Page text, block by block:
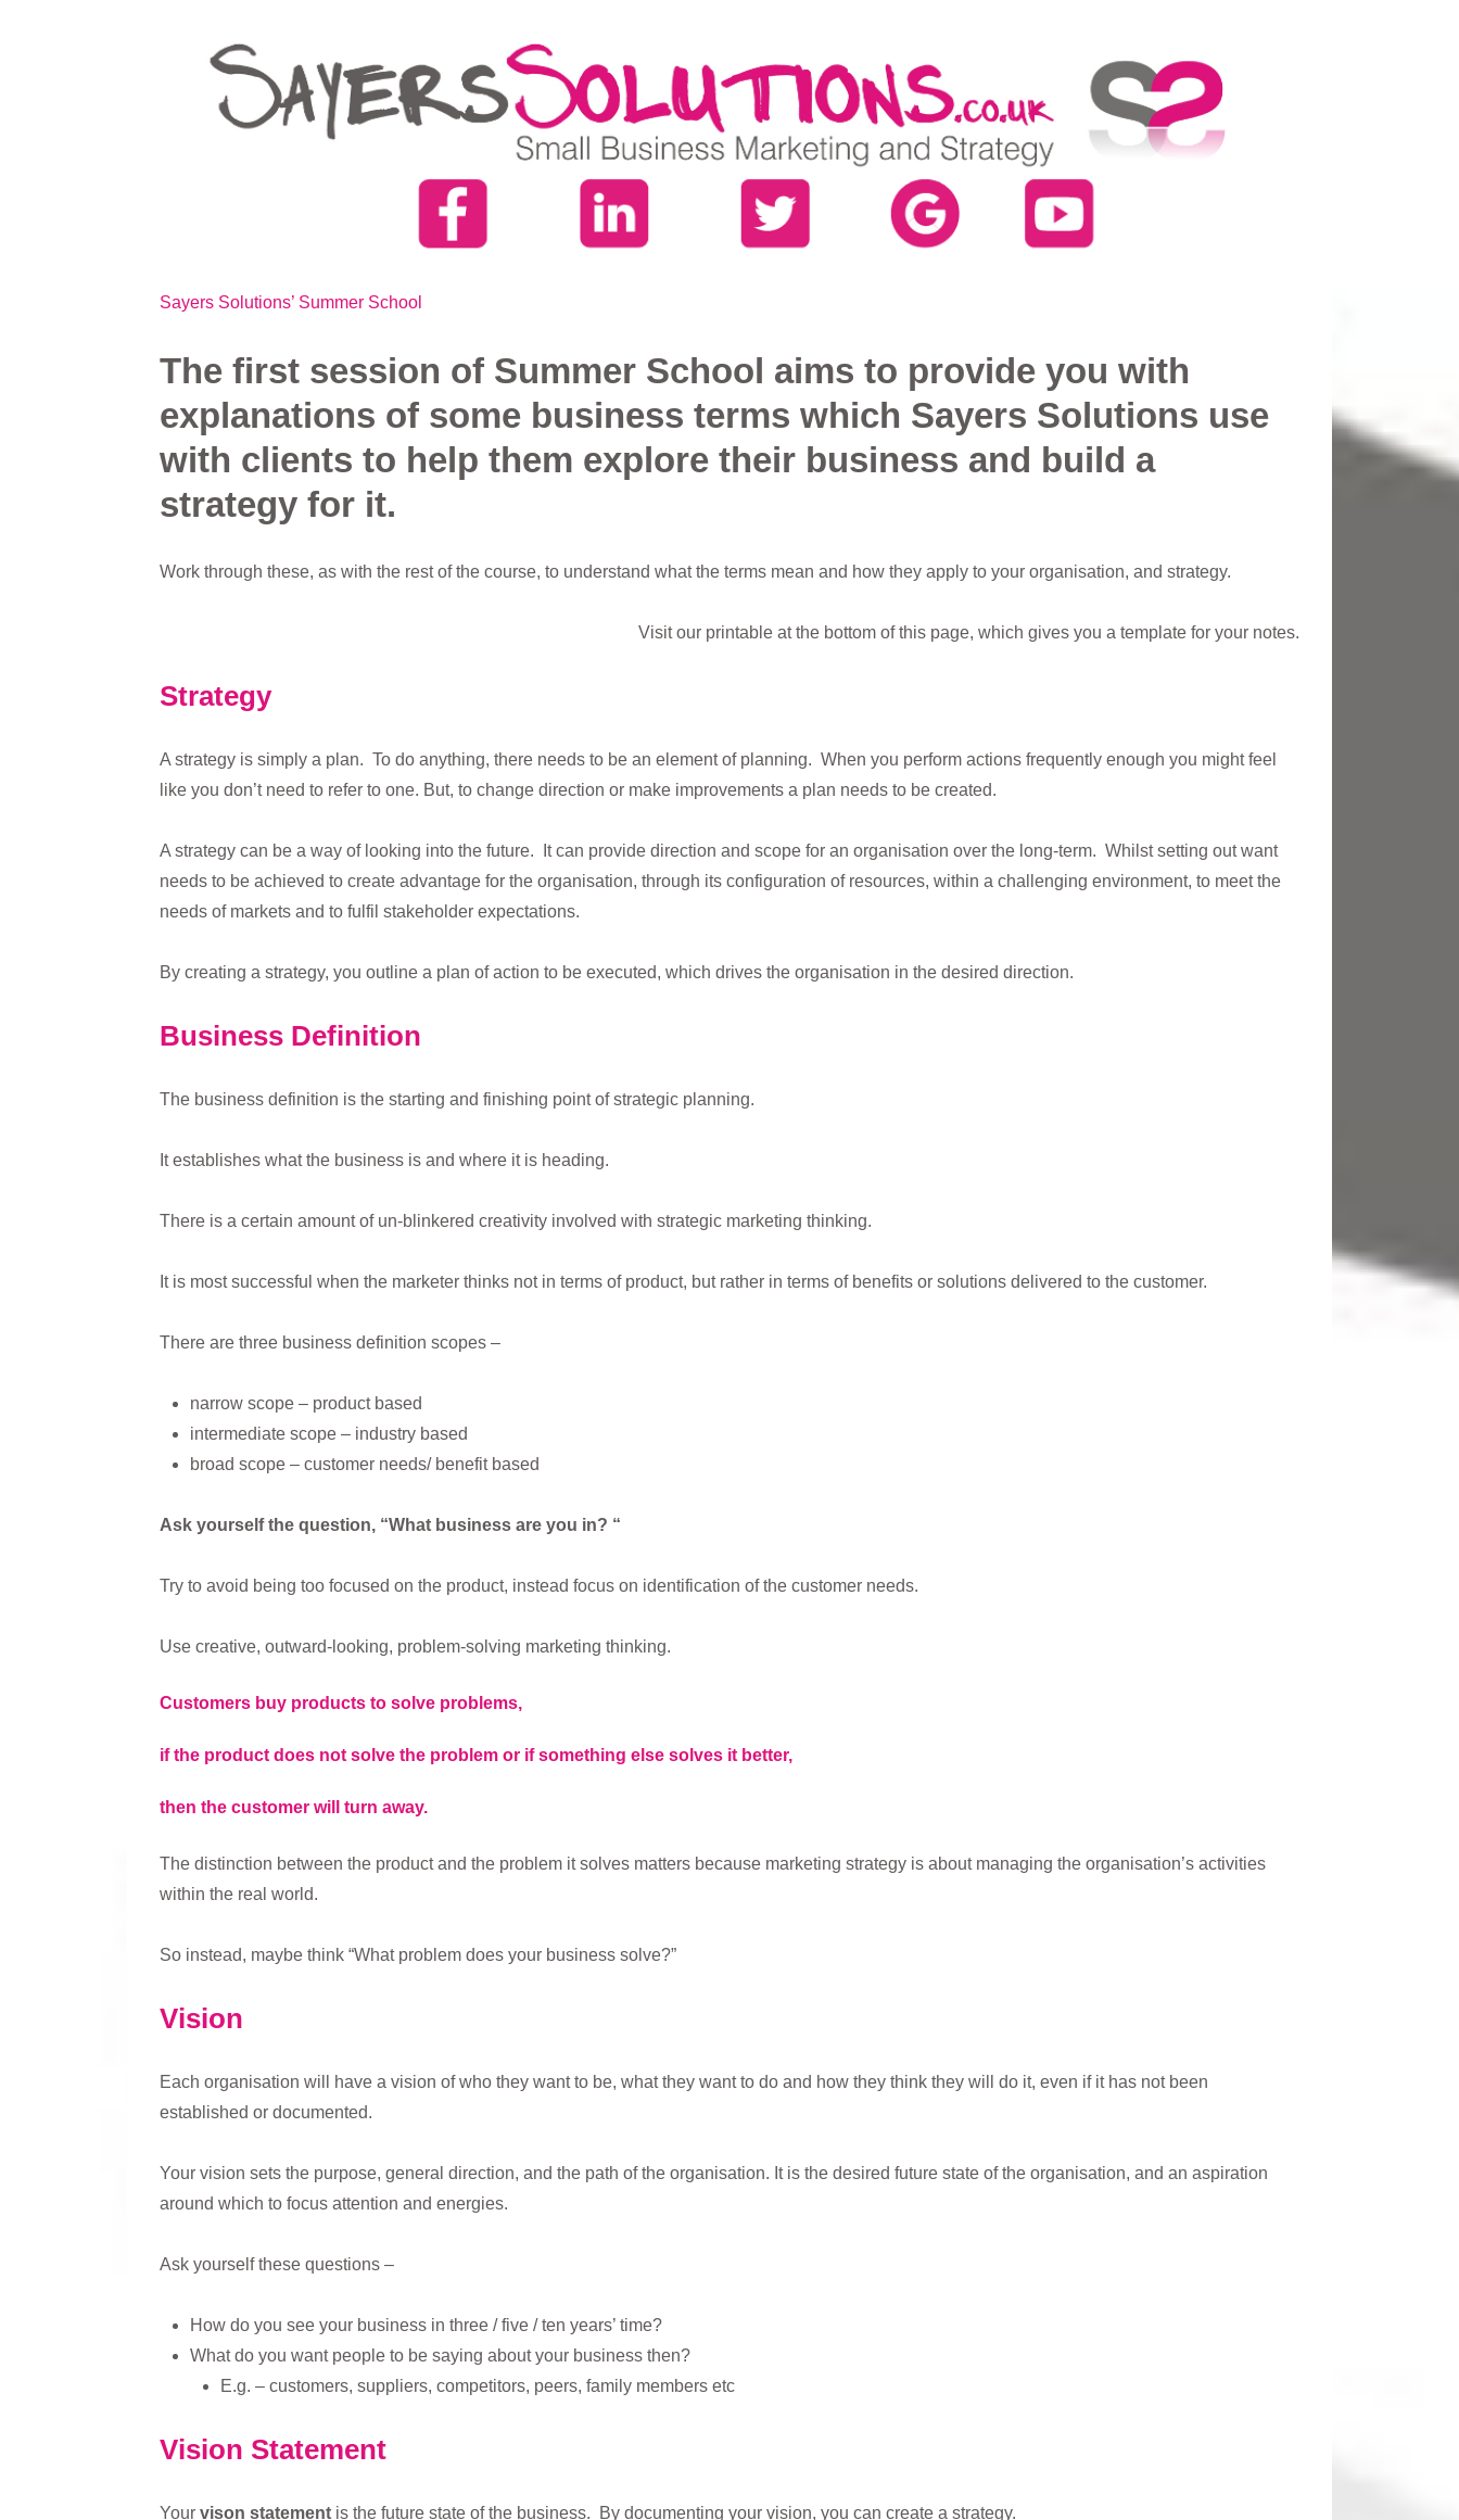
Sayers Solutions’ Summer School
The first session of Summer School aims to provide you with
explanations of some business terms which Sayers Solutions use
with clients to help them explore their business and build a
strategy for it.
Work through these, as with the rest of the course, to understand what the terms mean and how they apply to your organisation, and strategy.
Visit our printable at the bottom of this page, which gives you a template for your notes.
Strategy
A strategy is simply a plan. To do anything, there needs to be an element of planning. When you perform actions frequently enough you might feel
like you don’t need to refer to one. But, to change direction or make improvements a plan needs to be created.
A strategy can be a way of looking into the future. It can provide direction and scope for an organisation over the long-term. Whilst setting out want
needs to be achieved to create advantage for the organisation, through its configuration of resources, within a challenging environment, to meet the
needs of markets and to fulfil stakeholder expectations.
By creating a strategy, you outline a plan of action to be executed, which drives the organisation in the desired direction.
Business Definition
The business definition is the starting and finishing point of strategic planning.
It establishes what the business is and where it is heading.
There is a certain amount of un-blinkered creativity involved with strategic marketing thinking.
It is most successful when the marketer thinks not in terms of product, but rather in terms of benefits or solutions delivered to the customer.
There are three business definition scopes –
narrow scope – product based
intermediate scope – industry based
broad scope – customer needs/ benefit based
Ask yourself the question, “What business are you in? “
Try to avoid being too focused on the product, instead focus on identification of the customer needs.
Use creative, outward-looking, problem-solving marketing thinking.
Customers buy products to solve problems,
if the product does not solve the problem or if something else solves it better,
then the customer will turn away.
The distinction between the product and the problem it solves matters because marketing strategy is about managing the organisation’s activities
within the real world.
So instead, maybe think “What problem does your business solve?”
Vision
Each organisation will have a vision of who they want to be, what they want to do and how they think they will do it, even if it has not been
established or documented.
Your vision sets the purpose, general direction, and the path of the organisation. It is the desired future state of the organisation, and an aspiration
around which to focus attention and energies.
Ask yourself these questions –
How do you see your business in three / five / ten years’ time?
What do you want people to be saying about your business then?
E.g. – customers, suppliers, competitors, peers, family members etc
Vision Statement
Your vison statement is the future state of the business. By documenting your vision, you can create a strategy.